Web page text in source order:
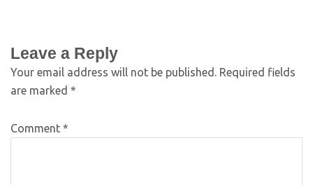
Leave a Reply
Your email address will not be published. Required fields
are marked *
Comment *